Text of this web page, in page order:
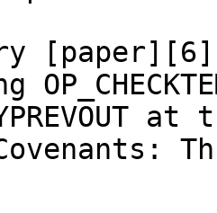
[paper][6]